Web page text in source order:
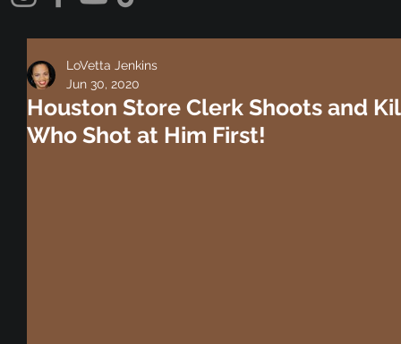
Houston Store Clerk Shoots and
Who Shot at Him First!
LoVetta Jenkins
Jun 30, 2020